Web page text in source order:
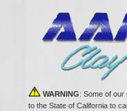
WARNING: Some of
to the State of California to